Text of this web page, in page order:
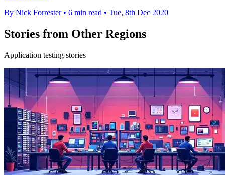
By Nick Forrester • 6 min read • Tue, 8th Dec 2020
Stories from Other Regions
Application testing stories